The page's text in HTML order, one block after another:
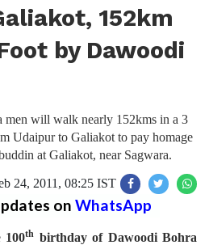
152km
by Dawoodi
men will walk nearly 152kms in a 3
Udaipur to Galiakot to pay homage
at Galiakot, near Sagwara.
24, 2011, 08:25 IST
on WhatsApp
100th birthday of Dawoodi Bohra